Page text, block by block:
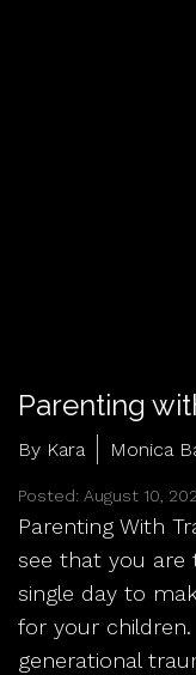
Parenting
By Kara Monica
Posted: August 10,
Parenting With
see that you are
single day to
for your
generational